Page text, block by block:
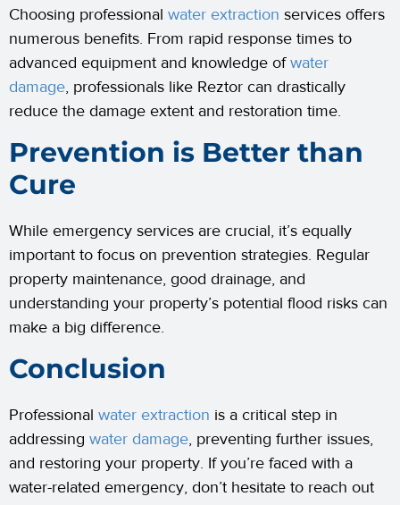
Choosing professional water extraction services offers
numerous benefits. From rapid response times to
advanced equipment and knowledge ofwater
damage, professionals like Reztor can drastically
reduce the damage extent and restoration time.
Prevention is Better than
Cure
While emergency services are crucial, it’s equally
important to focus on prevention strategies. Regular
property maintenance, good drainage, and
understanding your property’s potential flood risks can
make a big difference.
Conclusion
Professional water extraction is a critical step in
addressing water damage, preventing further issues,
and restoring your property. If you’re faced with a
water-related emergency, don’t hesitate to reach out